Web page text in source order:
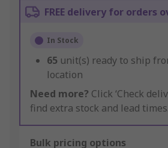
FREE delivery for orders
In Stock
65 unit(s) ready to ship
location
Need more? Click ‘Check
find extra stock and lead times.
Bulk pricing options